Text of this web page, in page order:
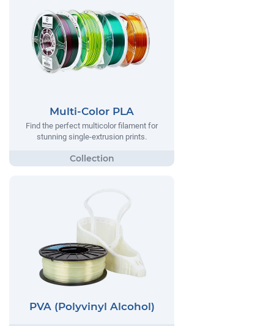
Multi-Color PLA
Find the perfect multicolor filament for
stunning single-extrusion prints.
PVA (Polyvinyl Alcohol)